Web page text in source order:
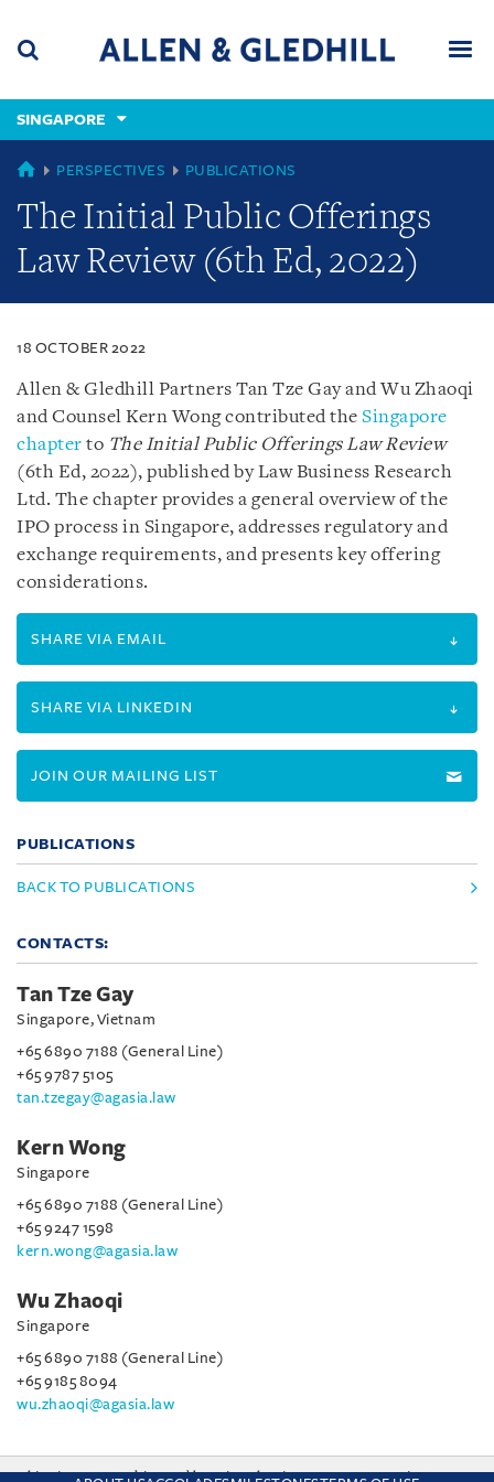
content
(accesskey
(accesskey
x)
SINGAPORE
SINGAPORE
PERSPECTIVES PUBLICATIONS
The Initial Public Offerings
Law Review (6th Ed, 2022)
18 OCTOBER 2022
Allen & Gledhill Partners Tan Tze Gay and Wu Zhaoqi
and Counsel Kern Wong contributed the Singapore
chapter to The Initial Public Offerings Law Review
(6th Ed, 2022), published by Law Business Research
Ltd. The chapter provides a general overview of the
IPO process in Singapore, addresses regulatory and
exchange requirements, and presents key offering
considerations.
SHARE VIA EMAIL
SHARE VIA LINKEDIN
JOIN OUR MAILING LIST
PUBLICATIONS
BACK TO PUBLICATIONS
CONTACTS:
Tan Tze Gay
Singapore, Vietnam
+65 6890 7188 (General Line)
+65 9787 5105
tan.tzegay@agasia.law
Kern Wong
Singapore
+65 6890 7188 (General Line)
+65 9247 1598
kern.wong@agasia.law
Wu Zhaoqi
Singapore
+65 6890 7188 (General Line)
+65 9185 8094
wu.zhaoqi@agasia.law
This site uses cookies and by using the site you are consenting